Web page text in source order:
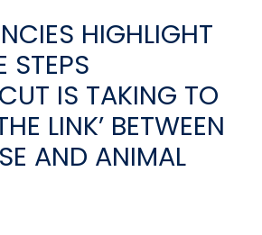
HIGHLIGHT
STEPS
IS TAKING TO
LINK’ BETWEEN
AND ANIMAL